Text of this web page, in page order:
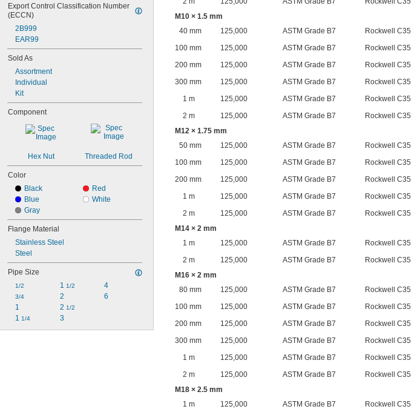
Export Control Classification Number
(ECCN)
2B999
EAR99
Sold As
Assortment
Individual
Kit
Component
Hex Nut Threaded Rod
Color
Black
Blue
Gray
Red
White
Flange Material
Stainless Steel
Steel
Pipe Size
1/2
3/4
1
1 1/4
1 1/2
2
2 1/2
3
4
6
M10 × 1.5 mm
40 mm
125,000 ASTM Grade B7 Rockwell C35
100 mm
125,000 ASTM Grade B7 Rockwell C35
200 mm
125,000 ASTM Grade B7 Rockwell C35
300 mm
125,000 ASTM Grade B7 Rockwell C35
1 m
125,000 ASTM Grade B7 Rockwell C35
2 m
125,000 ASTM Grade B7 Rockwell C35
M12 × 1.75 mm
50 mm
125,000 ASTM Grade B7 Rockwell C35
100 mm
125,000 ASTM Grade B7 Rockwell C35
200 mm
125,000 ASTM Grade B7 Rockwell C35
1 m
125,000 ASTM Grade B7 Rockwell C35
2 m
125,000 ASTM Grade B7 Rockwell C35
M14 × 2 mm
1 m
125,000 ASTM Grade B7 Rockwell C35
2 m
125,000 ASTM Grade B7 Rockwell C35
M16 × 2 mm
80 mm
125,000 ASTM Grade B7 Rockwell C35
100 mm
125,000 ASTM Grade B7 Rockwell C35
200 mm
125,000 ASTM Grade B7 Rockwell C35
300 mm
125,000 ASTM Grade B7 Rockwell C35
1 m
125,000 ASTM Grade B7 Rockwell C35
2 m
125,000 ASTM Grade B7 Rockwell C35
M18 × 2.5 mm
1 m
125,000 ASTM Grade B7 Rockwell C35